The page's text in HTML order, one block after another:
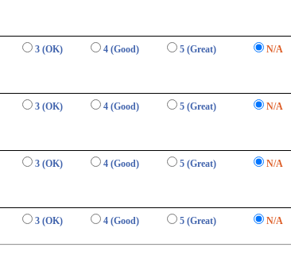
3 (OK) 4 (Good) 5 (Great) N/A
3 (OK) 4 (Good) 5 (Great) N/A
3 (OK) 4 (Good) 5 (Great) N/A
3 (OK) 4 (Good) 5 (Great) N/A